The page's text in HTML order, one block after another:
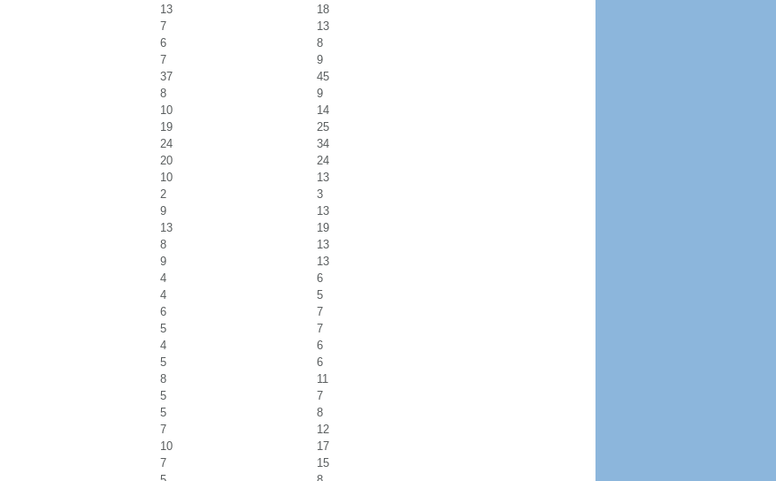
13
18
7
13
6
8
7
9
37
45
8
9
10
14
19
25
24
34
20
24
10
13
2
3
9
13
13
19
8
13
9
13
4
6
4
5
6
7
5
7
4
6
5
6
8
11
5
7
5
8
7
12
10
17
7
15